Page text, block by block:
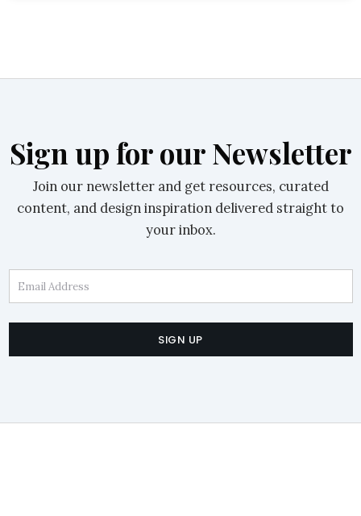
Sign up for our Newsletter
Join our newsletter and get resources, curated
content, and design inspiration delivered straight to
your inbox.
Email Address
SIGN UP